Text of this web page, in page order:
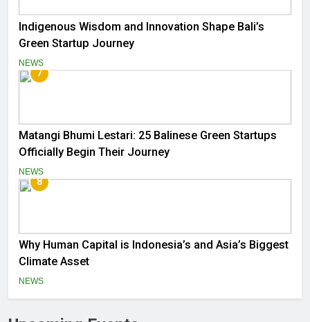
Indigenous Wisdom and Innovation Shape Bali’s
Green Startup Journey
NEWS
7
Matangi Bhumi Lestari: 25 Balinese Green Startups
Officially Begin Their Journey
NEWS
8
Why Human Capital is Indonesia’s and Asia’s Biggest
Climate Asset
NEWS